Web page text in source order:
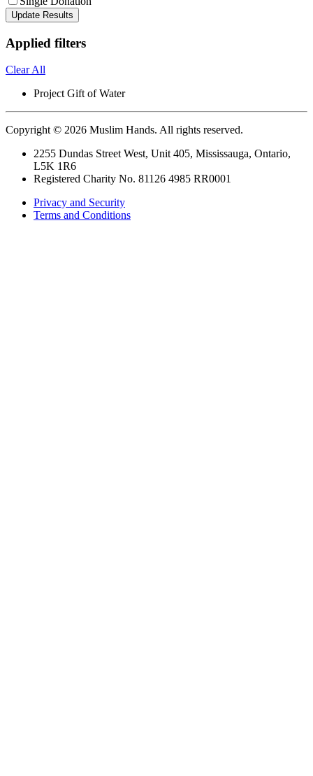
Update Results
Applied filters
Clear All
Project Gift of Water
Copyright © 2026 Muslim Hands. All rights reserved.
2255 Dundas Street West, Unit 405, Mississauga, Ontario,
L5K 1R6
Registered Charity No. 81126 4985 RR0001
Privacy and Security
Terms and Conditions